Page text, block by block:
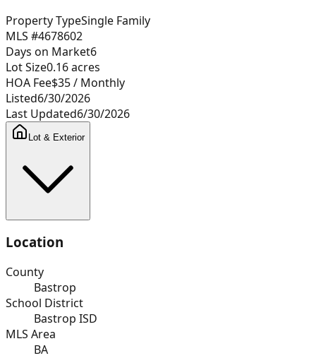
Property TypeSingle Family
MLS #4678602
Days on Market6
Lot Size0.16acres
HOA Fee$35/ Monthly
Listed6/30/2026
Last Updated6/30/2026
Lot & Exterior
Location
County
Bastrop
School District
Bastrop ISD
MLS Area
BA